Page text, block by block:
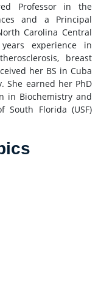
Professor in the
and a Principal
Carolina Central
experience in
breast
her BS in Cuba
She earned her PhD
in Biochemistry and
South Florida (USF)